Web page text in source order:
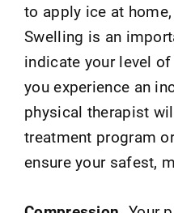
to apply ice at
Swelling is an
indicate your level
you experience an
physical therapist
treatment program
ensure your safest,